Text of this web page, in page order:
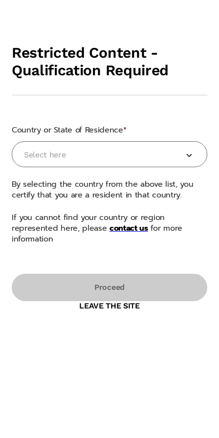
Restricted Content -
Qualification Required
Country or State of Residence
Country or State of Residence
Select here
By selecting the country from the above list, you
certify that you are a resident in that country.
If you cannot find your country or region
represented here, please contact usfor more
information
Proceed
LEAVE THE SITE